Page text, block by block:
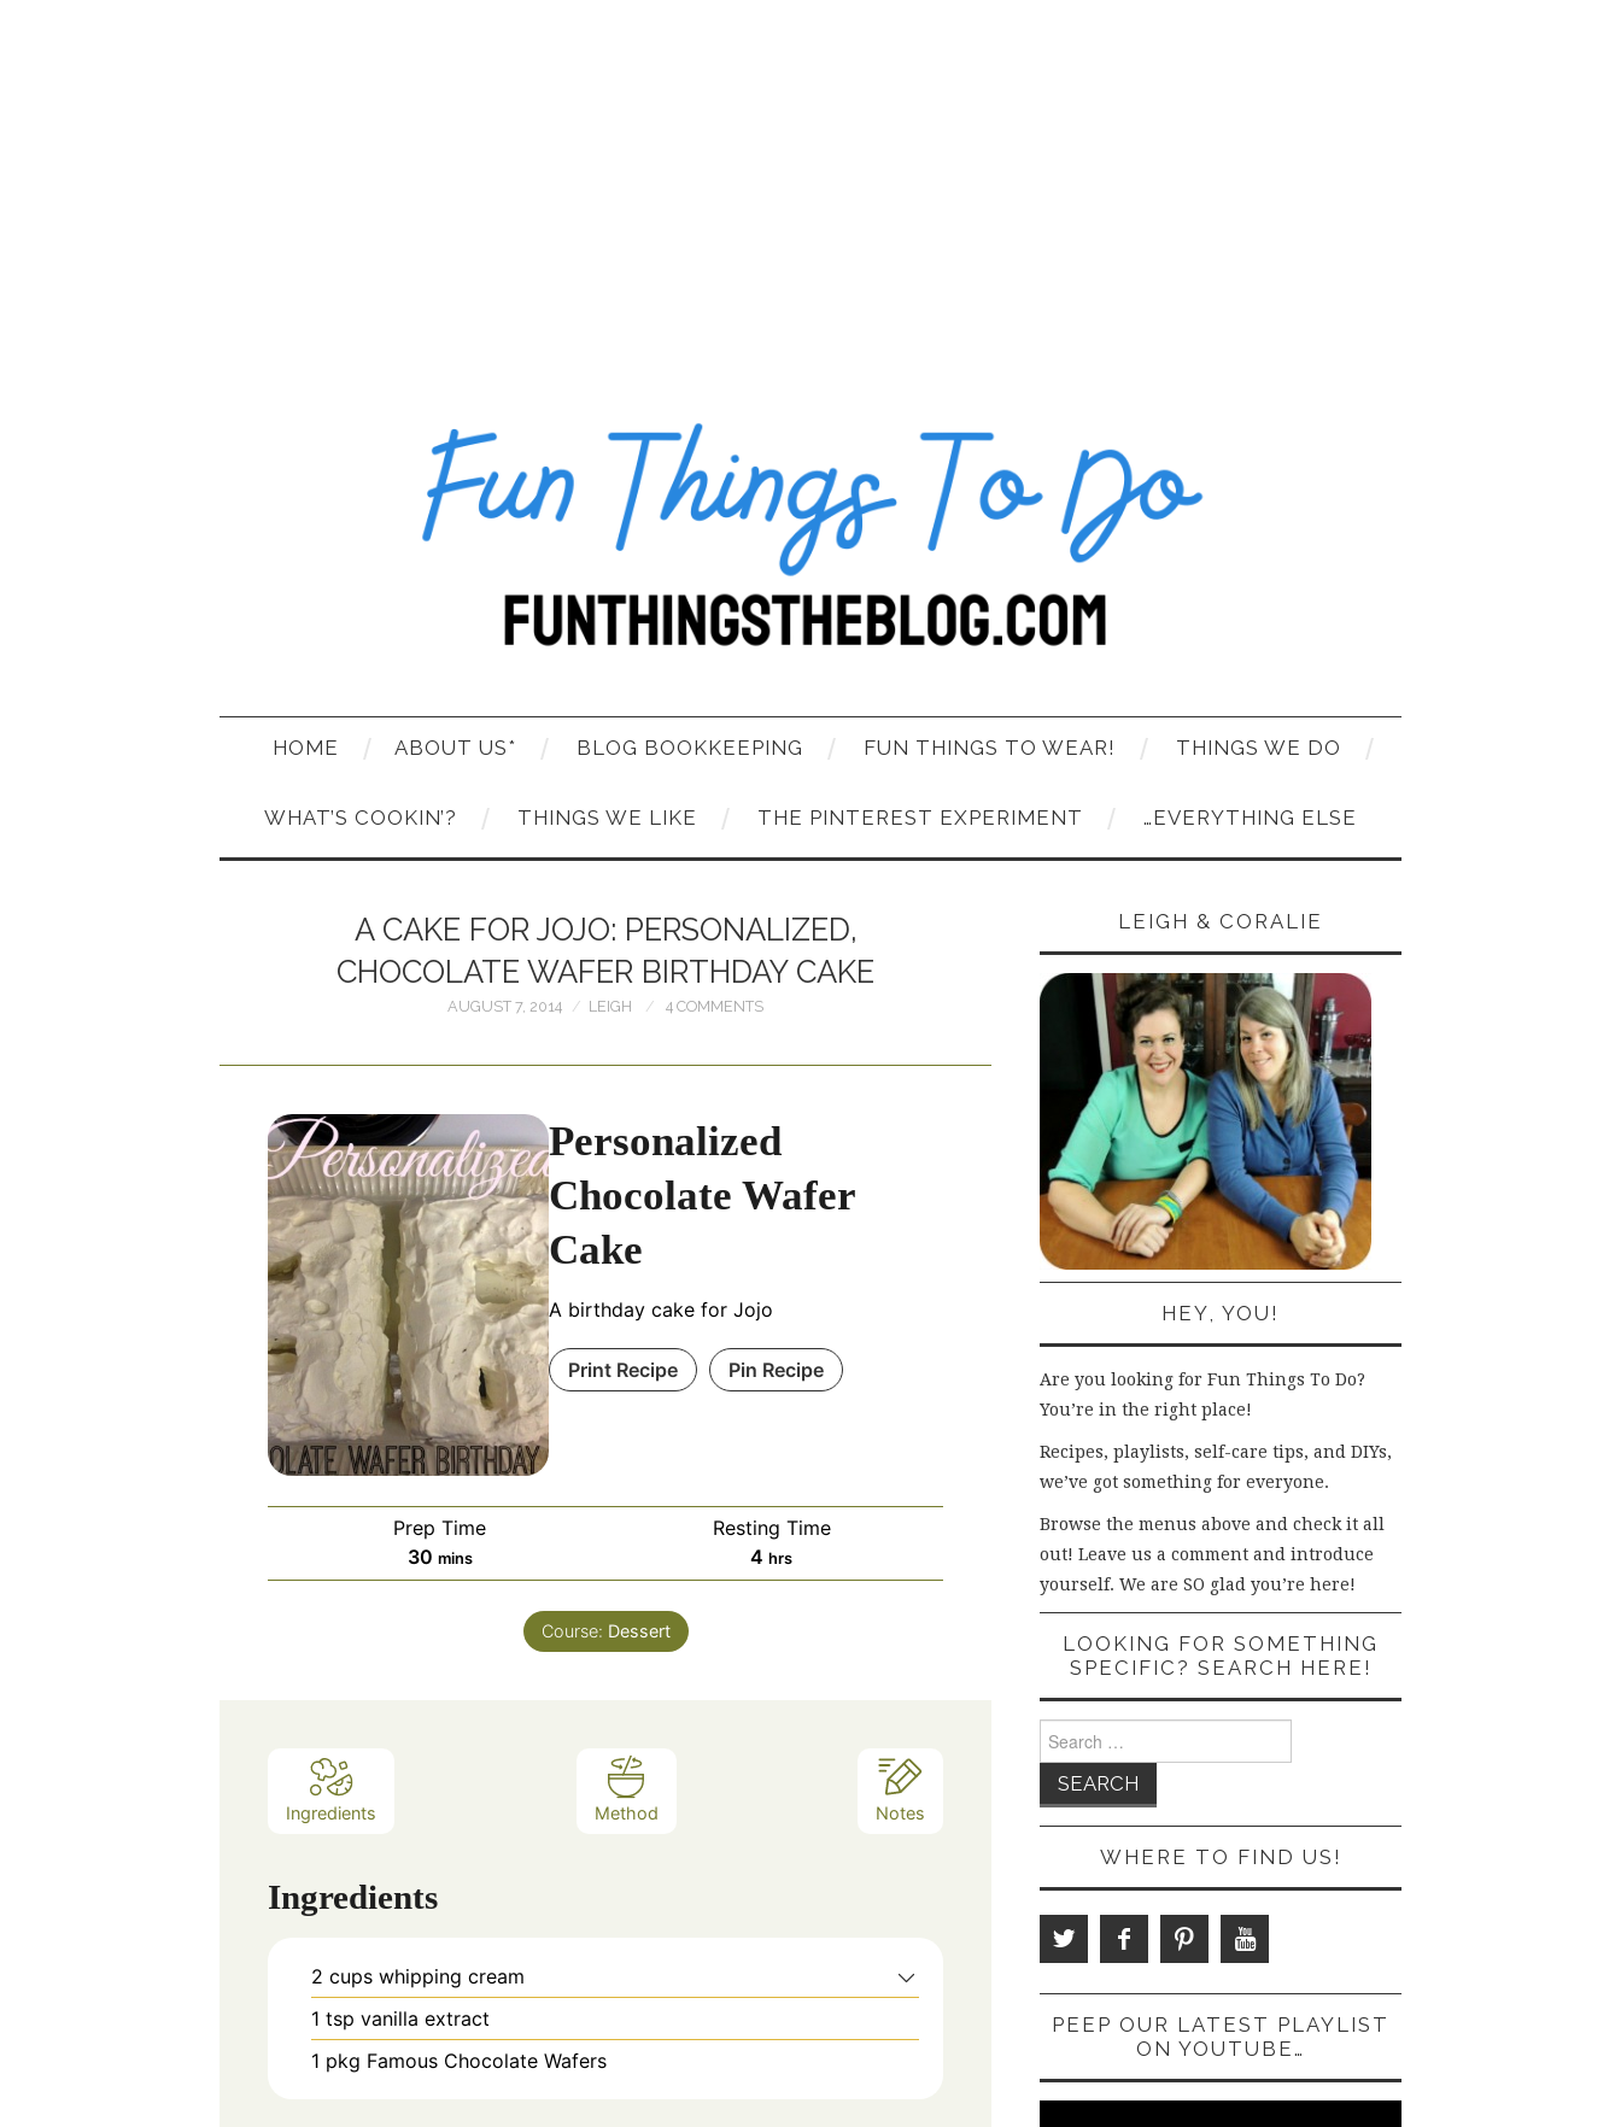
HOME ABOUT US* BLOG BOOKKEEPING FUN THINGS TO WEAR! THINGS WE DO
WHAT’S COOKIN’? THINGS WE LIKE THE PINTEREST EXPERIMENT …EVERYTHING ELSE
A CAKE FOR JOJO: PERSONALIZED,
CHOCOLATE WAFER BIRTHDAY CAKE
AUGUST 7, 2014 LEIGH 4 COMMENTS
Personalized
Chocolate Wafer
Cake
A birthday cake for Jojo
Print Recipe Pin Recipe
Prep Time
30minutes
mins
Resting Time
4 hours
hrs
Course: Dessert
Ingredients Method Notes
Ingredients
2 cups whipping cream
1 tsp vanilla extract
1 pkg Famous Chocolate Wafers
LEIGH & CORALIE
HEY, YOU!
Are you looking for Fun Things To Do?
You’re in the right place!
Recipes, playlists, self-care tips, and DIYs,
we’ve got something for everyone.
Browse the menus above and check it all
out! Leave us a comment and introduce
yourself. We are SO glad you’re here!
LOOKING FOR SOMETHING
SPECIFIC? SEARCH HERE!
for:
WHERE TO FIND US!
PEEP OUR LATEST PLAYLIST
ON YOUTUBE…